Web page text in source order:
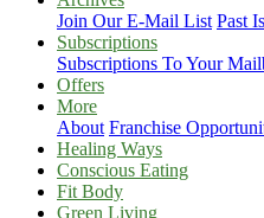
Join Our E-Mail List Past
Subscriptions
Subscriptions To Your
Offers
More
About Franchise
Healing Ways
Conscious Eating
Fit Body
Green Living